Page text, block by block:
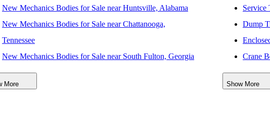
New Mechanics Bodies for Sale near Huntsville, Alabama
New Mechanics Bodies for Sale near Chattanooga,
Tennessee
New Mechanics Bodies for Sale near South Fulton, Georgia
New Mechanics Bodies for Sale near San Diego, California
New Mechanics Bodies for Sale near Atlanta, Georgia
More
Service
Dump
Crane
Digger
Hauler
Show More